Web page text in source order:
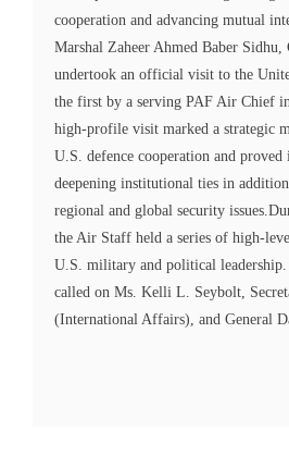
cooperation and advancing mutual
Marshal Zaheer Ahmed Baber
undertook an official visit to the
the first by a serving PAF Air Chief
high-profile visit marked a strategic
U.S. defence cooperation and
deepening institutional ties in
regional and global security
the Air Staff held a series of high-
U.S. military and political leadership.
called on Ms. Kelli L. Seybolt,
(International Affairs), and General